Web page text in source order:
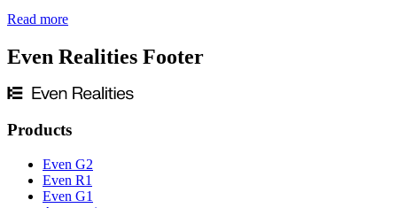
Read more
Even Realities Footer
Products
Even G2
Even R1
Even G1